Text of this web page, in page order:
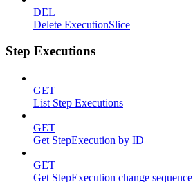
DEL
Delete ExecutionSlice
Step Executions
GET
List Step Executions
GET
Get StepExecution by ID
GET
Get StepExecution change sequence